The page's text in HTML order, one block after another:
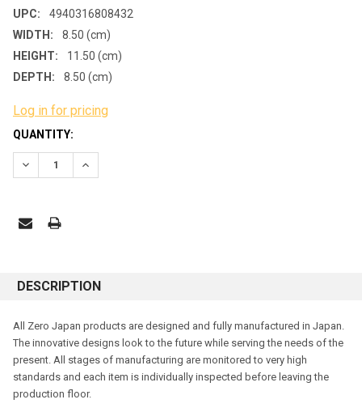
UPC:
4940316808432
WIDTH:
8.50 (cm)
HEIGHT:
11.50 (cm)
DEPTH:
8.50 (cm)
Log in for pricing
CURRENT
STOCK:
QUANTITY:
DECREASE QUANTITY:INCREASE QUANTITY:
DESCRIPTION
All Zero Japan products are designed and fully manufactured in Japan.
The innovative designs look to the future while serving the needs of the
present. All stages of manufacturing are monitored to very high
standards and each item is individually inspected before leaving the
production floor.